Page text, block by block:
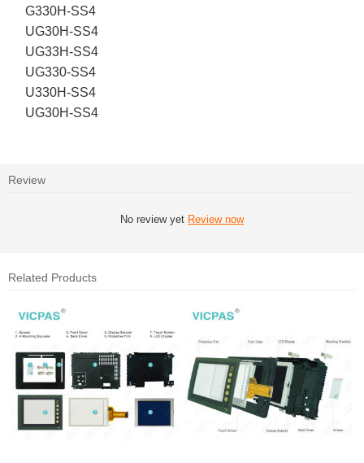
G330H-SS4
UG30H-SS4
UG33H-SS4
UG330-SS4
U330H-SS4
UG30H-SS4
Review
No review yet Review now
Related Products